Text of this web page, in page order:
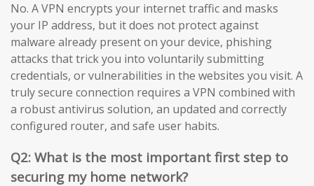
No. A VPN encrypts your internet traffic and masks
your IP address, but it does not protect against
malware already present on your device, phishing
attacks that trick you into voluntarily submitting
credentials, or vulnerabilities in the websites you visit. A
truly secure connection requires a VPN combined with
a robust antivirus solution, an updated and correctly
configured router, and safe user habits.
Q2: What is the most important first step to
securing my home network?